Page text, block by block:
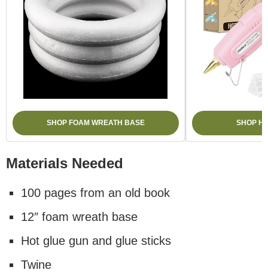
SHOP FOAM WREATH BASE SHOP
Materials Needed
100 pages from an old book
12″ foam wreath base
Hot glue gun and glue sticks
Twine